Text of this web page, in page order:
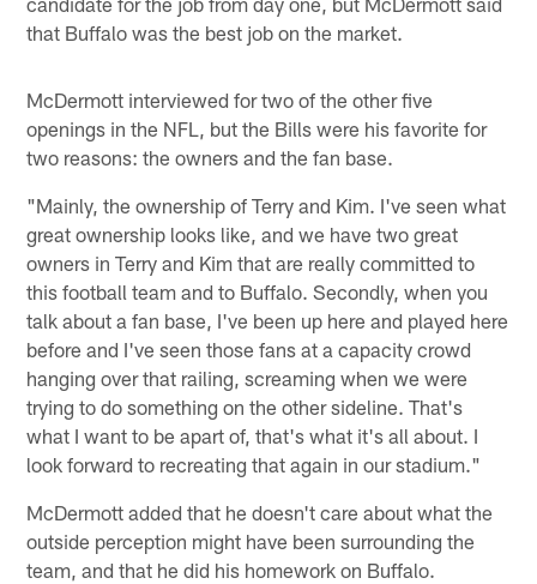
that Buffalo was the best job on the market.
McDermott interviewed for two of the other five
openings in the NFL, but the Bills were his favorite for
two reasons: the owners and the fan base.
"Mainly, the ownership of Terry and Kim. I've seen what
great ownership looks like, and we have two great
owners in Terry and Kim that are really committed to
this football team and to Buffalo. Secondly, when you
talk about a fan base, I've been up here and played here
before and I've seen those fans at a capacity crowd
hanging over that railing, screaming when we were
trying to do something on the other sideline. That's
what I want to be apart of, that's what it's all about. I
look forward to recreating that again in our stadium."
McDermott added that he doesn't care about what the
outside perception might have been surrounding the
team, and that he did his homework on Buffalo.